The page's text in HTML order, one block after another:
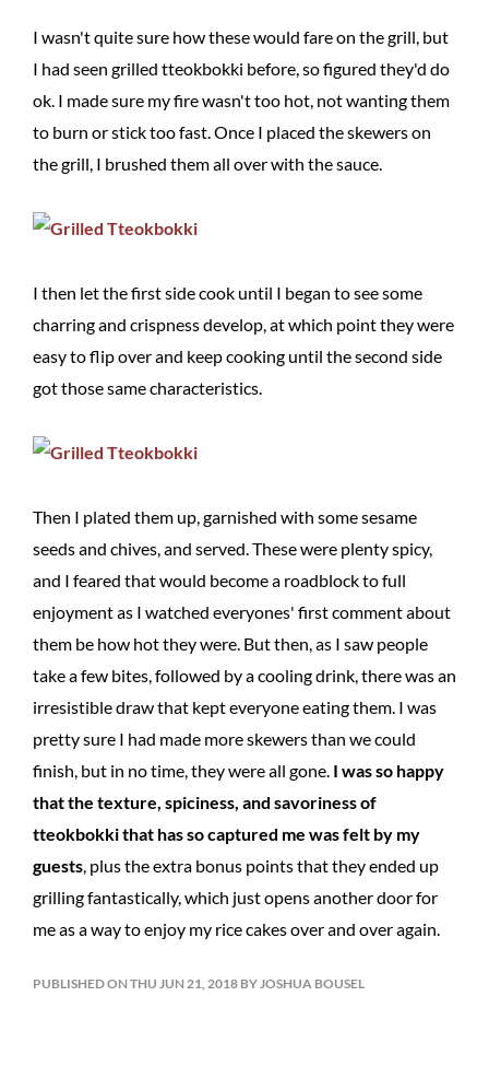
I wasn't quite sure how these would fare on the grill, but
I had seen grilled tteokbokki before, so figured they'd do
ok. I made sure my fire wasn't too hot, not wanting them
to burn or stick too fast. Once I placed the skewers on
the grill, I brushed them all over with the sauce.
I then let the first side cook until I began to see some
charring and crispness develop, at which point they were
easy to flip over and keep cooking until the second side
got those same characteristics.
Then I plated them up, garnished with some sesame
seeds and chives, and served. These were plenty spicy,
and I feared that would become a roadblock to full
enjoyment as I watched everyones' first comment about
them be how hot they were. But then, as I saw people
take a few bites, followed by a cooling drink, there was an
irresistible draw that kept everyone eating them. I was
pretty sure I had made more skewers than we could
finish, but in no time, they were all gone. I was so happy
that the texture, spiciness, and savoriness of
tteokbokki that has so captured me was felt by my
guests, plus the extra bonus points that they ended up
grilling fantastically, which just opens another door for
me as a way to enjoy my rice cakes over and over again.
PUBLISHED ON THU JUN 21, 2018 BY JOSHUA BOUSEL